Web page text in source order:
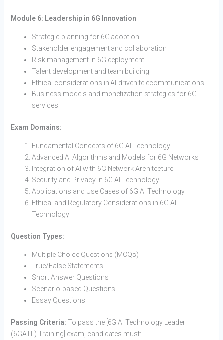
Module 6: Leadership in 6G Innovation
Strategic planning for 6G adoption
Stakeholder engagement and collaboration
Risk management in 6G deployment
Talent development and team building
Ethical considerations in AI-driven telecommunications
Business models and monetization strategies for 6G
services
Exam Domains:
Fundamental Concepts of 6G AI Technology
Advanced AI Algorithms and Models for 6G Networks
Integration of AI with 6G Network Architecture
Security and Privacy in 6G AI Technology
Applications and Use Cases of 6G AI Technology
Ethical and Regulatory Considerations in 6G AI
Technology
Question Types:
Multiple Choice Questions (MCQs)
True/False Statements
Short Answer Questions
Scenario-based Questions
Essay Questions
Passing Criteria: To pass the [6G AI Technology Leader
(6GATL) Training] exam, candidates must: